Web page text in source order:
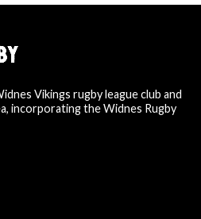
Vikings rugby league club and
incorporating the Widnes Rugby